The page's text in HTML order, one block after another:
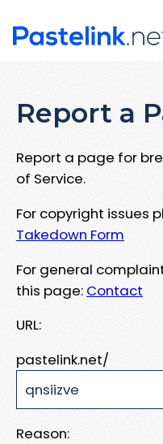
Report a
Report a page for
of Service.
For copyright issues
Takedown Form
For general
this page: Contact
URL:
pastelink.net/
Reason: